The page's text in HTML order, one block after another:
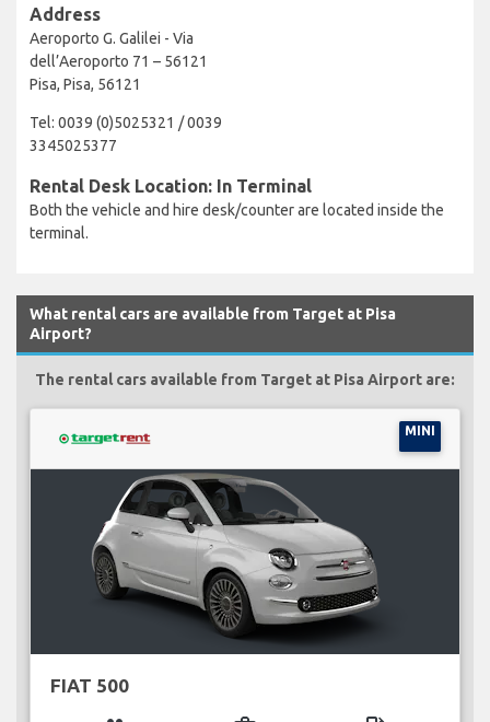
Address
Aeroporto G. Galilei - Via
dell’Aeroporto 71 – 56121
Pisa, Pisa, 56121
Tel: 0039 (0)5025321 / 0039
3345025377
Rental Desk Location: In Terminal
Both the vehicle and hire desk/counter are located inside the
terminal.
What rental cars are available from Target at Pisa
Airport?
The rental cars available from Target at Pisa Airport are:
MINI
FIAT 500